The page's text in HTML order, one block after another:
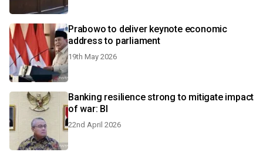
Prabowo to deliver keynote economic
address to parliament
19th May 2026
Banking resilience strong to mitigate impact
of war: BI
22nd April 2026